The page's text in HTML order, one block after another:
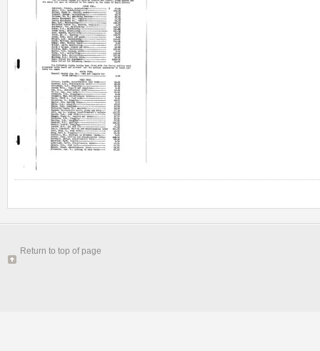
Return to top of page